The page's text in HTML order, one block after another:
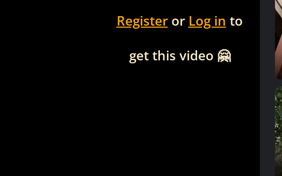
Registeror Log in to
get this video 🤗